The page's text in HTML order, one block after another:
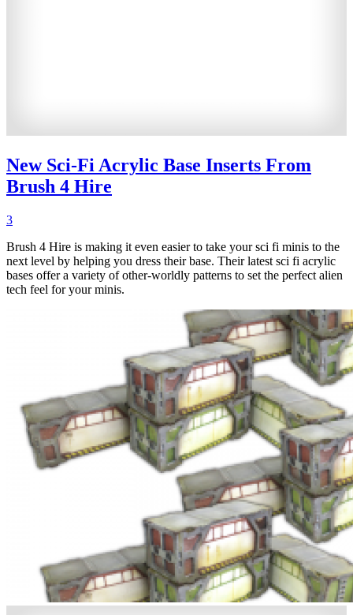
New Sci-Fi Acrylic Base Inserts From
Brush 4 Hire
3
Brush 4 Hire is making it even easier to take your sci fi minis to the
next level by helping you dress their base. Their latest sci fi acrylic
bases offer a variety of other-worldly patterns to set the perfect alien
tech feel for your minis.